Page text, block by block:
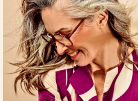
09.00AM - 05.30PM
09.00AM - 05.30PM
09.00AM - 05.30PM
09.00AM - 05.30PM
09.00AM - 05.00PM
Closed